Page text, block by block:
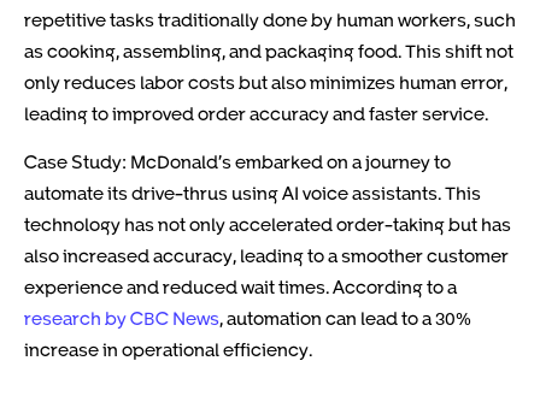
repetitive tasks traditionally done by human workers, such
as cooking, assembling, and packaging food. This shift not
only reduces labor costs but also minimizes human error,
leading to improved order accuracy and faster service.
Case Study: McDonald’s embarked on a journey to
automate its drive-thrus using AI voice assistants. This
technology has not only accelerated order-taking but has
also increased accuracy, leading to a smoother customer
experience and reduced wait times. According to a
research by CBC News, automation can lead to a 30%
increase in operational efficiency.